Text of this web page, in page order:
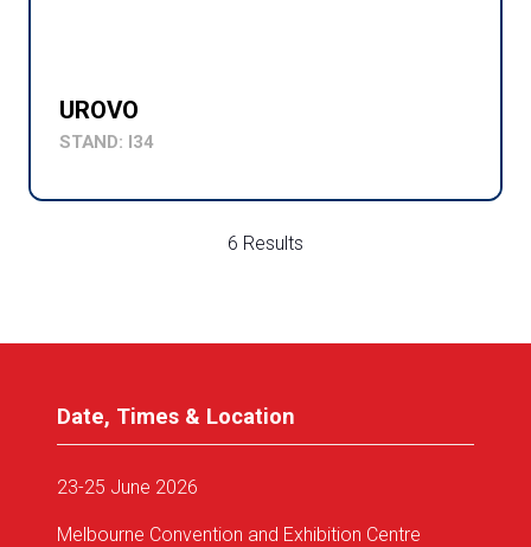
UROVO
STAND: I34
6 Results
Date, Times & Location
23-25 June 2026
Melbourne Convention and Exhibition Centre